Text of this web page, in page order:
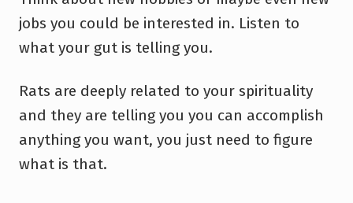
jobs you could be interested in. Listen to
what your gut is telling you.
Rats are deeply related to your spirituality
and they are telling you you can accomplish
anything you want, you just need to figure
what is that.